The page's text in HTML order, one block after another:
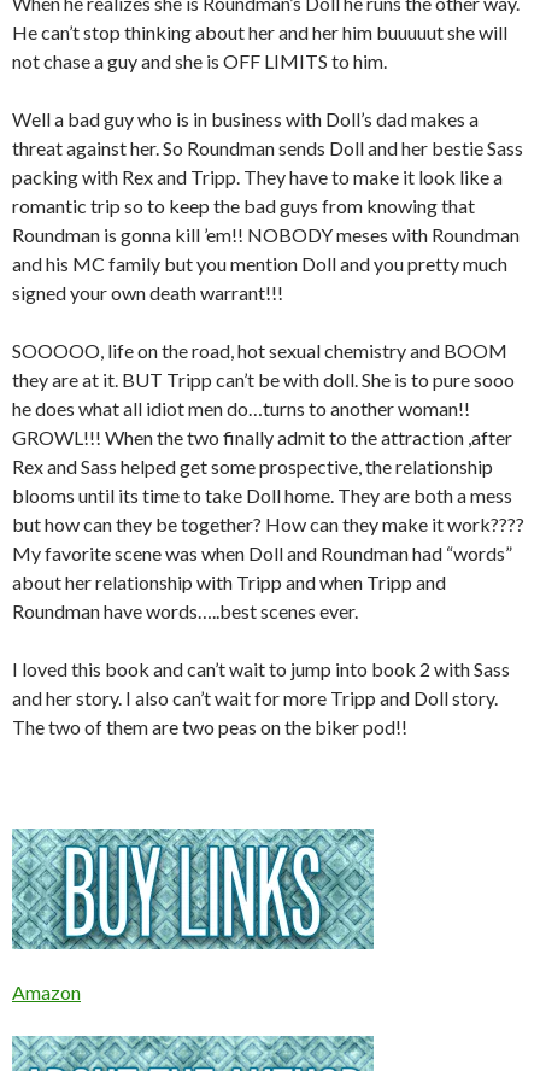
He can’t stop thinking about her and her him buuuuut she will
not chase a guy and she is OFF LIMITS to him.
Well a bad guy who is in business with Doll’s dad makes a
threat against her. So Roundman sends Doll and her bestie Sass
packing with Rex and Tripp. They have to make it look like a
romantic trip so to keep the bad guys from knowing that
Roundman is gonna kill ’em!! NOBODY meses with Roundman
and his MC family but you mention Doll and you pretty much
signed your own death warrant!!!
SOOOOO, life on the road, hot sexual chemistry and BOOM
they are at it. BUT Tripp can’t be with doll. She is to pure sooo
he does what all idiot men do…turns to another woman!!
GROWL!!! When the two finally admit to the attraction ,after
Rex and Sass helped get some prospective, the relationship
blooms until its time to take Doll home. They are both a mess
but how can they be together? How can they make it work????
My favorite scene was when Doll and Roundman had “words”
about her relationship with Tripp and when Tripp and
Roundman have words…..best scenes ever.
I loved this book and can’t wait to jump into book 2 with Sass
and her story. I also can’t wait for more Tripp and Doll story.
The two of them are two peas on the biker pod!!
Amazon